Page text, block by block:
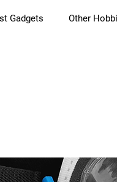
Gadgets Other